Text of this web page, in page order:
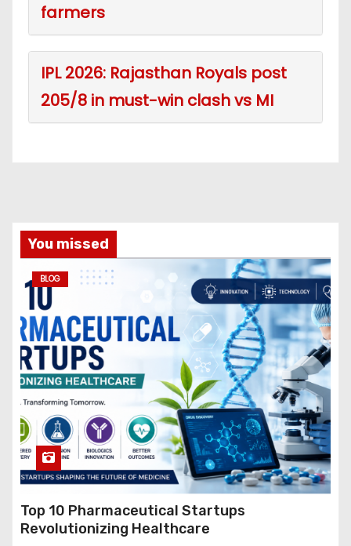
farmers
IPL 2026: Rajasthan Royals post
205/8 in must-win clash vs MI
You missed
BLOG
Top 10 Pharmaceutical Startups
Revolutionizing Healthcare